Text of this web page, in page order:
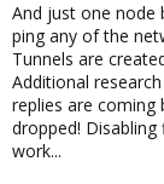
And just one node
ping any of the
Tunnels are
Additional
replies are coming
dropped!
work...